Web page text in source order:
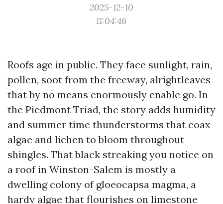
2025-12-10
11:04:46
Roofs age in public. They face sunlight, rain,
pollen, soot from the freeway, alrightleaves
that by no means enormously enable go. In
the Piedmont Triad, the story adds humidity
and summer time thunderstorms that coax
algae and lichen to bloom throughout
shingles. That black streaking you notice on
a roof in Winston-Salem is mostly a
dwelling colony of gloeocapsa magma, a
hardy algae that flourishes on limestone